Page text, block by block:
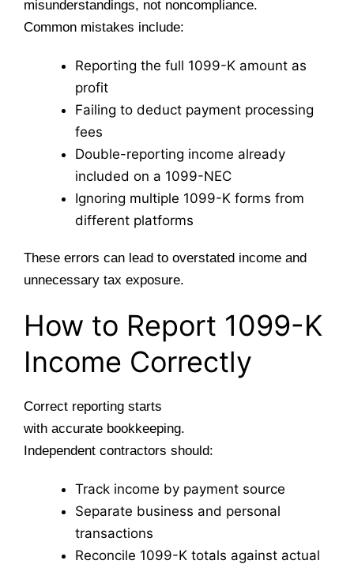
misunderstandings, not noncompliance.
Common mistakes include:
Reporting the full 1099-K amount as
profit
Failing to deduct payment processing
fees
Double-reporting income already
included on a 1099-NEC
Ignoring multiple 1099-K forms from
different platforms
These errors can lead to overstated income and
unnecessary tax exposure.
How to Report 1099-K
Income Correctly
Correct reporting starts
with accurate bookkeeping.
Independent contractors should:
Track income by payment source
Separate business and personal
transactions
Reconcile 1099-K totals against actual